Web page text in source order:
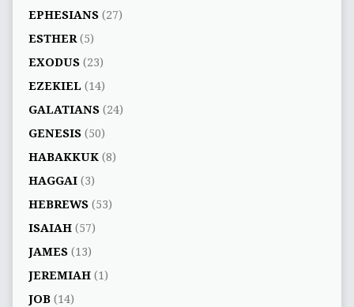
EPHESIANS(27)
ESTHER(5)
EXODUS(23)
EZEKIEL (14)
GALATIANS(24)
GENESIS(50)
HABAKKUK(8)
HAGGAI(3)
HEBREWS(53)
ISAIAH(57)
JAMES(13)
JEREMIAH(1)
JOB(14)